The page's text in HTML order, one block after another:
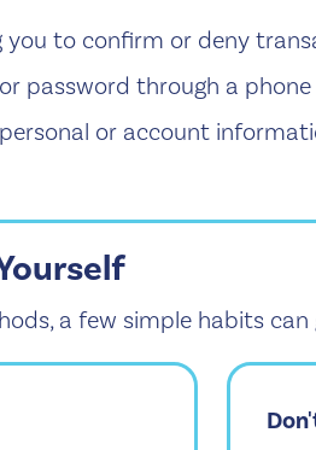
you to confirm or deny
password through a
or account
a few simple habits